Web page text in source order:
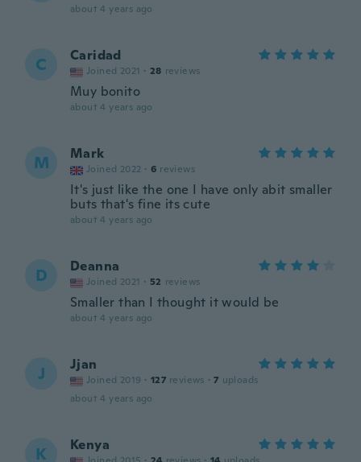
about 4 years ago
C Caridad
Joined 2021 · 28 reviews
Muy bonito
about 4 years ago
M Mark
Joined 2022 · 6 reviews
It's just like the one I have only abit smaller
buts that's fine its cute
about 4 years ago
D Deanna
Joined 2021 · 52 reviews
Smaller than I thought it would be
about 4 years ago
J Jjan
Joined 2019 · 127 reviews · 7 uploads
about 4 years ago
K Kenya